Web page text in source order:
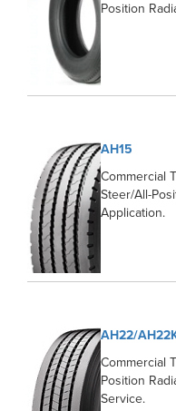
Position
AH15
Commercial
Steer/All-
Application.
AH22/
Commercial
Position
Service.